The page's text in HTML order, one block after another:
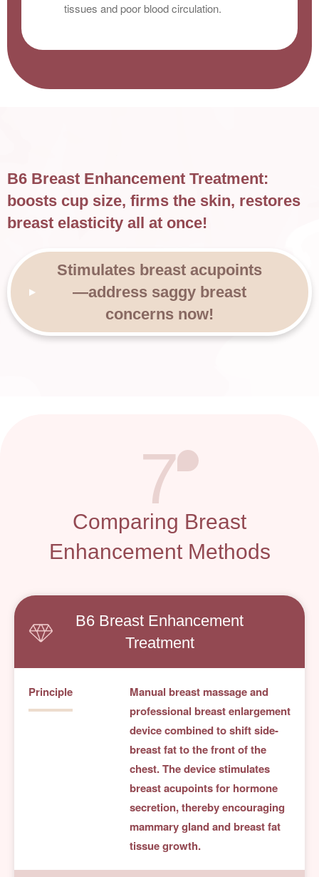
tissues and poor blood circulation.
B6 Breast Enhancement Treatment:
boosts cup size, firms the skin, restores
breast elasticity all at once!
Stimulates breast acupoints
—address saggy breast
concerns now!
7
Comparing Breast
Enhancement Methods
B6 Breast Enhancement
Treatment
Principle
Manual breast massage and
professional breast enlargement
device combined to shift side-
breast fat to the front of the
chest. The device stimulates
breast acupoints for hormone
secretion, thereby encouraging
mammary gland and breast fat
tissue growth.